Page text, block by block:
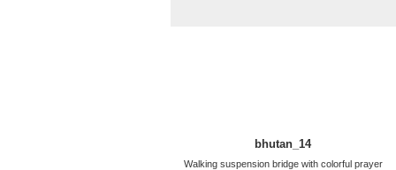
bhutan_14
Walking suspension bridge with colorful prayer